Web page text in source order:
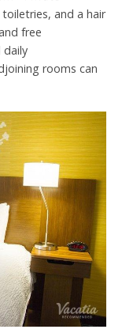
and a hair
free
daily
rooms can